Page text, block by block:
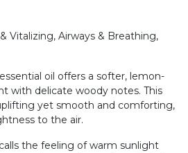
Vitalizing, Airways & Breathing,
oil offers a softer, lemon-
with delicate woody notes. This
yet smooth and comforting,
to the air.
the feeling of warm sunlight